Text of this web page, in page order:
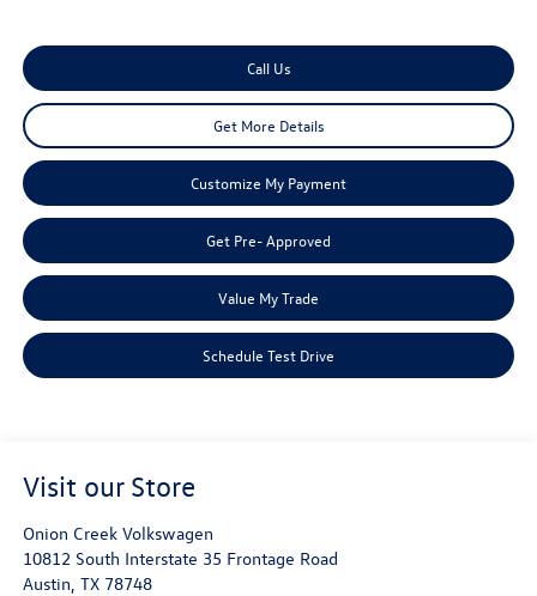
Call Us
Get More Details
Customize My Payment
Get Pre- Approved
Value My Trade
Schedule Test Drive
Visit our Store
Onion Creek Volkswagen
10812 South Interstate 35 Frontage Road
Austin TX 78748